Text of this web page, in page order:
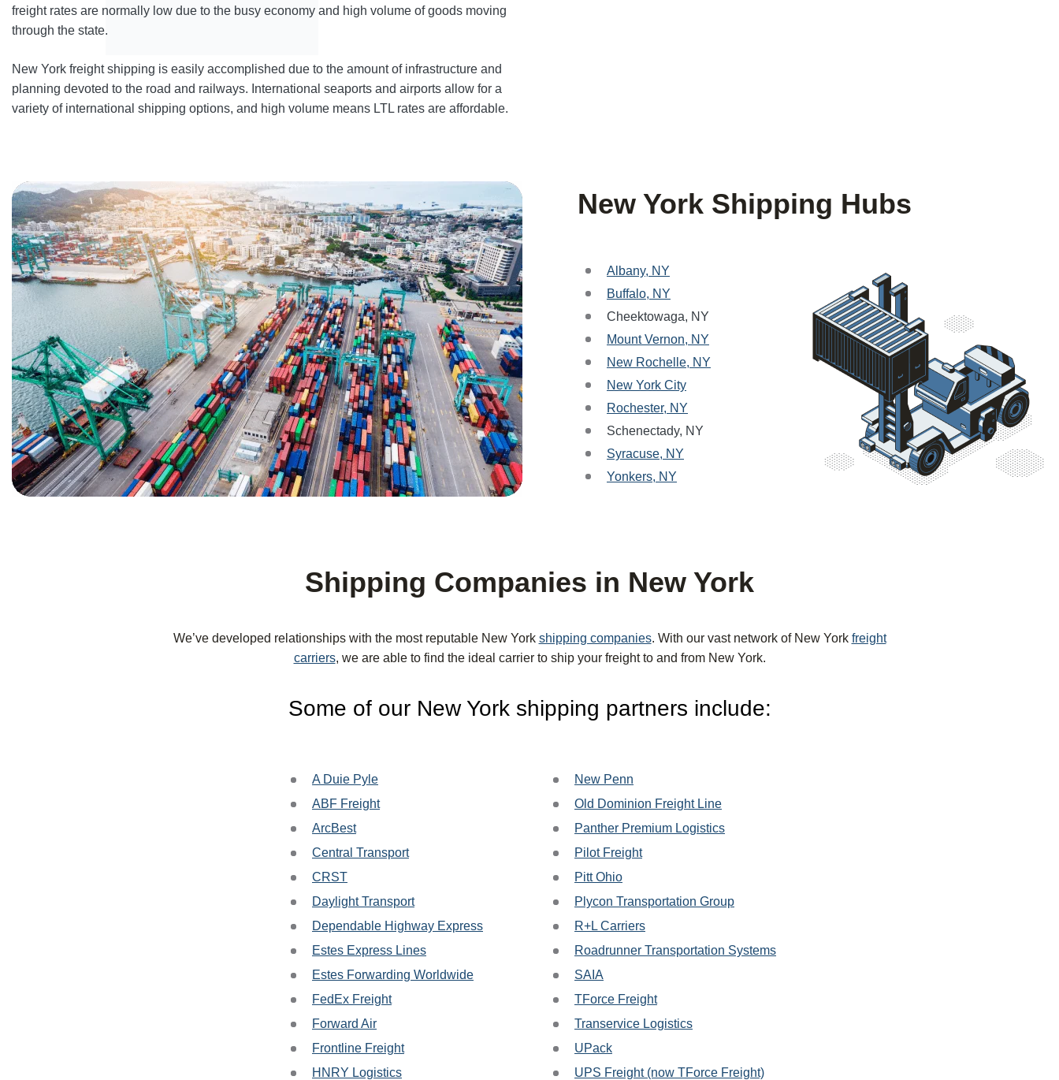
freight rates are normally low due to the busy economy and high volume of goods moving
through the state.
New York freight shipping is easily accomplished due to the amount of infrastructure and
planning devoted to the road and railways. International seaports and airports allow for a
variety of international shipping options, and high volume means LTL rates are affordable.
New York Shipping Hubs
Albany, NY
Buffalo, NY
Cheektowaga, NY
Mount Vernon, NY
New Rochelle, NY
New York City
Rochester, NY
Schenectady, NY
Syracuse, NY
Yonkers, NY
Shipping Companies in New York
We’ve developed relationships with the most reputable New York shipping companies. With our vast network of New York freight
carriers, we are able to find the ideal carrier to ship your freight to and from New York.
Some of our New York shipping partners include:
A Duie Pyle
ABF Freight
ArcBest
Central Transport
CRST
Daylight Transport
Dependable Highway Express
Estes Express Lines
Estes Forwarding Worldwide
FedEx Freight
Forward Air
Frontline Freight
HNRY Logistics
New Penn
Old Dominion Freight Line
Panther Premium Logistics
Pilot Freight
Pitt Ohio
Plycon Transportation Group
R+L Carriers
Roadrunner Transportation Systems
SAIA
TForce Freight
Transervice Logistics
UPack
UPS Freight (now TForce Freight)